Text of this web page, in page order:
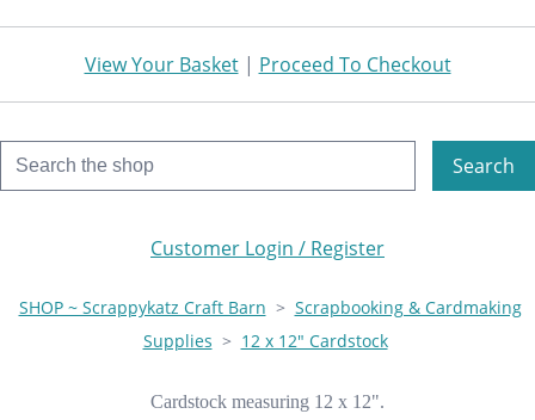
View Your Basket| Proceed To Checkout
Search
Customer Login / Register
SHOP ~ Scrappykatz Craft Barn > Scrapbooking & Cardmaking
Supplies > 12 x 12" Cardstock
Cardstock measuring 12 x 12".